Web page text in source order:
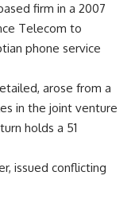
firm in a 2007
Telecom to
phone service
arose from a
in the joint venture
holds a 51
issued conflicting